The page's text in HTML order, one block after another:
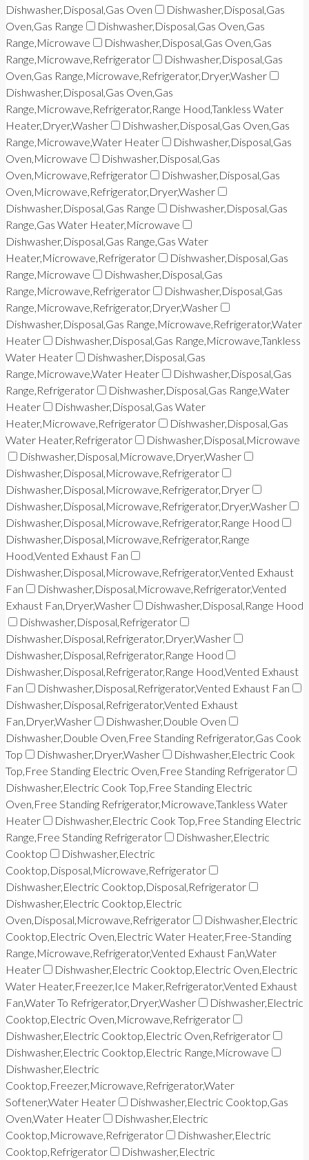
Dishwasher,Disposal,Gas Oven
Dishwasher,Disposal,Gas
Oven,Gas Range
Dishwasher,Disposal,Gas Oven,Gas
Range,Microwave
Dishwasher,Disposal,Gas Oven,Gas
Range,Microwave,Refrigerator
Dishwasher,Disposal,Gas
Oven,Gas Range,Microwave,Refrigerator,Dryer,Washer
Dishwasher,Disposal,Gas Oven,Gas
Range,Microwave,Refrigerator,Range Hood,Tankless Water
Heater,Dryer,Washer
Dishwasher,Disposal,Gas Oven,Gas
Range,Microwave,Water Heater
Dishwasher,Disposal,Gas
Oven,Microwave
Dishwasher,Disposal,Gas
Oven,Microwave,Refrigerator
Dishwasher,Disposal,Gas
Oven,Microwave,Refrigerator,Dryer,Washer
Dishwasher,Disposal,Gas Range
Dishwasher,Disposal,Gas
Range,Gas Water Heater,Microwave
Dishwasher,Disposal,Gas Range,Gas Water
Heater,Microwave,Refrigerator
Dishwasher,Disposal,Gas
Range,Microwave
Dishwasher,Disposal,Gas
Range,Microwave,Refrigerator
Dishwasher,Disposal,Gas
Range,Microwave,Refrigerator,Dryer,Washer
Dishwasher,Disposal,Gas Range,Microwave,Refrigerator,Water
Heater
Dishwasher,Disposal,Gas Range,Microwave,Tankless
Water Heater
Dishwasher,Disposal,Gas
Range,Microwave,Water Heater
Dishwasher,Disposal,Gas
Range,Refrigerator
Dishwasher,Disposal,Gas Range,Water
Heater
Dishwasher,Disposal,Gas Water
Heater,Microwave,Refrigerator
Dishwasher,Disposal,Gas
Water Heater,Refrigerator
Dishwasher,Disposal,Microwave
Dishwasher,Disposal,Microwave,Dryer,Washer
Dishwasher,Disposal,Microwave,Refrigerator
Dishwasher,Disposal,Microwave,Refrigerator,Dryer
Dishwasher,Disposal,Microwave,Refrigerator,Dryer,Washer
Dishwasher,Disposal,Microwave,Refrigerator,Range Hood
Dishwasher,Disposal,Microwave,Refrigerator,Range
Hood,Vented Exhaust Fan
Dishwasher,Disposal,Microwave,Refrigerator,Vented Exhaust
Fan
Dishwasher,Disposal,Microwave,Refrigerator,Vented
Exhaust Fan,Dryer,Washer
Dishwasher,Disposal,Range Hood
Dishwasher,Disposal,Refrigerator
Dishwasher,Disposal,Refrigerator,Dryer,Washer
Dishwasher,Disposal,Refrigerator,Range Hood
Dishwasher,Disposal,Refrigerator,Range Hood,Vented Exhaust
Fan
Dishwasher,Disposal,Refrigerator,Vented Exhaust Fan
Dishwasher,Disposal,Refrigerator,Vented Exhaust
Fan,Dryer,Washer
Dishwasher,Double Oven
Dishwasher,Double Oven,Free Standing Refrigerator,Gas Cook
Top
Dishwasher,Dryer,Washer
Dishwasher,Electric Cook
Top,Free Standing Electric Oven,Free Standing Refrigerator
Dishwasher,Electric Cook Top,Free Standing Electric
Oven,Free Standing Refrigerator,Microwave,Tankless Water
Heater
Dishwasher,Electric Cook Top,Free Standing Electric
Range,Free Standing Refrigerator
Dishwasher,Electric
Cooktop
Dishwasher,Electric
Cooktop,Disposal,Microwave,Refrigerator
Dishwasher,Electric Cooktop,Disposal,Refrigerator
Dishwasher,Electric Cooktop,Electric
Oven,Disposal,Microwave,Refrigerator
Dishwasher,Electric
Cooktop,Electric Oven,Electric Water Heater,Free-Standing
Range,Microwave,Refrigerator,Vented Exhaust Fan,Water
Heater
Dishwasher,Electric Cooktop,Electric Oven,Electric
Water Heater,Freezer,Ice Maker,Refrigerator,Vented Exhaust
Fan,Water To Refrigerator,Dryer,Washer
Dishwasher,Electric
Cooktop,Electric Oven,Microwave,Refrigerator
Dishwasher,Electric Cooktop,Electric Oven,Refrigerator
Dishwasher,Electric Cooktop,Electric Range,Microwave
Dishwasher,Electric
Cooktop,Freezer,Microwave,Refrigerator,Water
Softener,Water Heater
Dishwasher,Electric Cooktop,Gas
Oven,Water Heater
Dishwasher,Electric
Cooktop,Microwave,Refrigerator
Dishwasher,Electric
Cooktop,Refrigerator
Dishwasher,Electric